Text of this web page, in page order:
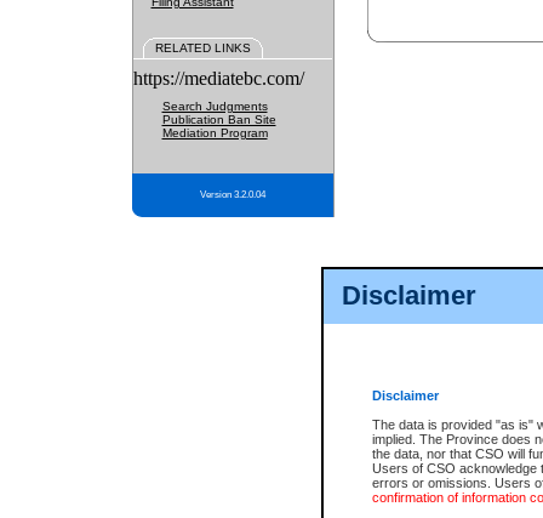
Disclaimer
Disclaimer
The data is provided "as is"
implied. The Province does
the data, nor that CSO will
Users of CSO acknowledge
errors or omissions. Users
confirmation of information
RELATED LINKS
https://mediatebc.com/
Search Judgments
Publication Ban Site
Mediation Program
Version 3.2.0.04